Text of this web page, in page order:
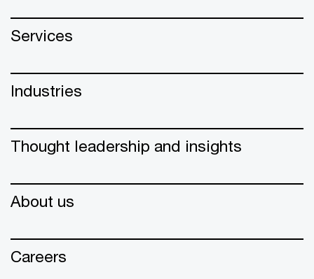
Services
Industries
Thought leadership and insights
About us
Careers